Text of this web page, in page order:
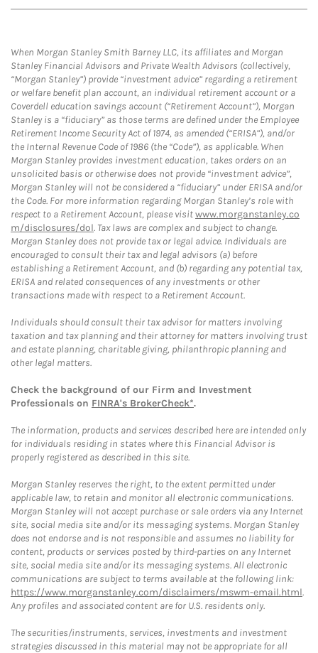
When Morgan Stanley Smith Barney LLC, its affiliates and Morgan
Stanley Financial Advisors and Private Wealth Advisors (collectively,
“Morgan Stanley”) provide “investment advice” regarding a retirement
or welfare benefit plan account, an individual retirement account or a
Coverdell education savings account (“Retirement Account”), Morgan
Stanley is a “fiduciary” as those terms are defined under the Employee
Retirement Income Security Act of 1974, as amended (“ERISA”), and/or
the Internal Revenue Code of 1986 (the “Code”), as applicable. When
Morgan Stanley provides investment education, takes orders on an
unsolicited basis or otherwise does not provide “investment advice”,
Morgan Stanley will not be considered a “fiduciary” under ERISA and/or
the Code. For more information regarding Morgan Stanley’s role with
respect to a Retirement Account, please visitwww.morganstanley.co
m/disclosures/dol. Tax laws are complex and subject to change.
Morgan Stanley does not provide tax or legal advice. Individuals are
encouraged to consult their tax and legal advisors (a) before
establishing a Retirement Account, and (b) regarding any potential tax,
ERISA and related consequences of any investments or other
transactions made with respect to a Retirement Account.
Individuals should consult their tax advisor for matters involving
taxation and tax planning and their attorney for matters involving trust
and estate planning, charitable giving, philanthropic planning and
other legal matters.
Check the background of our Firm and Investment
Professionals on FINRA's BrokerCheck*.
The information, products and services described here are intended only
for individuals residing in states where this Financial Advisor is
properly registered as described in this site.
Morgan Stanley reserves the right, to the extent permitted under
applicable law, to retain and monitor all electronic communications.
Morgan Stanley will not accept purchase or sale orders via any Internet
site, social media site and/or its messaging systems. Morgan Stanley
does not endorse and is not responsible and assumes no liability for
content, products or services posted by third-parties on any Internet
site, social media site and/or its messaging systems. All electronic
communications are subject to terms available at the following link:
https://www.morganstanley.com/disclaimers/mswm-email.html.
Any profiles and associated content are for U.S. residents only.
The securities/instruments, services, investments and investment
strategies discussed in this material may not be appropriate for all